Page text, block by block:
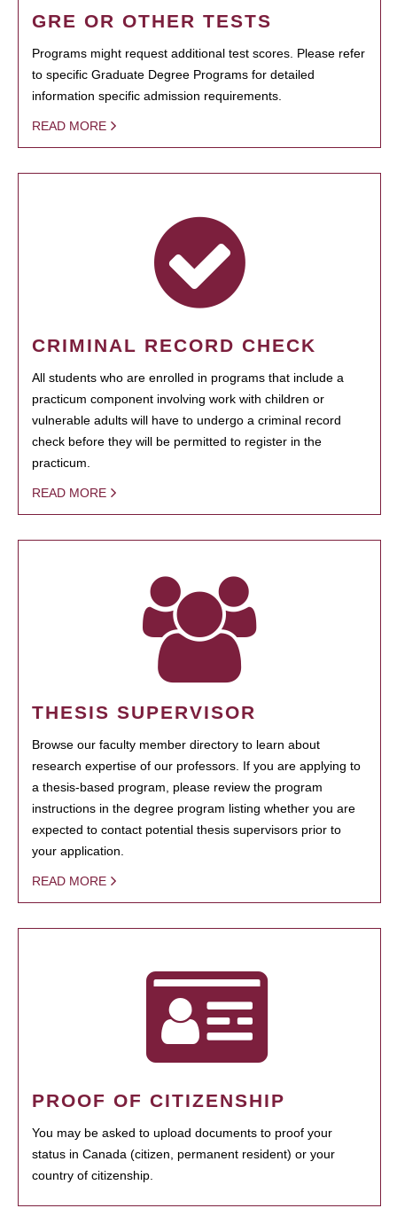
GRE OR OTHER TESTS
Programs might request additional test scores. Please refer
to specific Graduate Degree Programs for detailed
information specific admission requirements.
READ MORE
CRIMINAL RECORD CHECK
All students who are enrolled in programs that include a
practicum component involving work with children or
vulnerable adults will have to undergo a criminal record
check before they will be permitted to register in the
practicum.
READ MORE
THESIS SUPERVISOR
Browse our faculty member directory to learn about
research expertise of our professors. If you are applying to
a thesis-based program, please review the program
instructions in the degree program listing whether you are
expected to contact potential thesis supervisors prior to
your application.
READ MORE
PROOF OF CITIZENSHIP
You may be asked to upload documents to proof your
status in Canada (citizen, permanent resident) or your
country of citizenship.